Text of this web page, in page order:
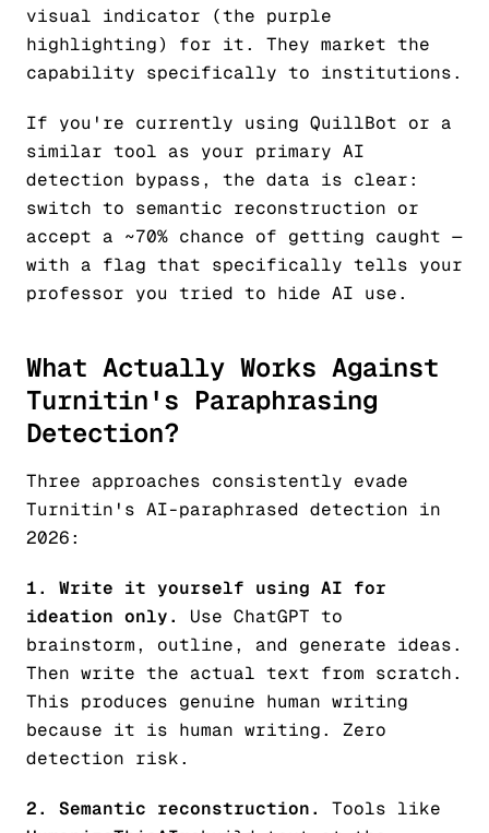
visual indicator (the purple
highlighting) for it. They market the
capability specifically to institutions.
If you're currently using QuillBot or a
similar tool as your primary AI
detection bypass, the data is clear:
switch to semantic reconstruction or
accept a ~70% chance of getting caught —
with a flag that specifically tells your
professor you tried to hide AI use.
What Actually Works Against
Turnitin's Paraphrasing
Detection?
Three approaches consistently evade
Turnitin's AI-paraphrased detection in
2026:
1. Write it yourself using AI for
ideation only.
Use ChatGPT to
brainstorm, outline, and generate ideas.
Then write the actual text from scratch.
This produces genuine human writing
because it is human writing. Zero
detection risk.
2. Semantic reconstruction.
Tools like